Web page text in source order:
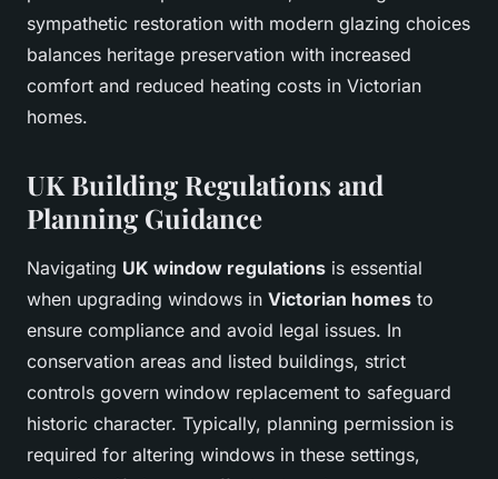
sympathetic restoration with modern glazing choices
balances heritage preservation with increased
comfort and reduced heating costs in Victorian
homes.
UK Building Regulations and
Planning Guidance
Navigating UK window regulations is essential
when upgrading windows in Victorian homes to
ensure compliance and avoid legal issues. In
conservation areas and listed buildings, strict
controls govern window replacement to safeguard
historic character. Typically, planning permission is
required for altering windows in these settings,